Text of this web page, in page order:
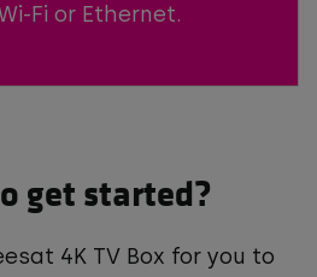
Fi or Ethernet.
get started?
4K TV Box for you to